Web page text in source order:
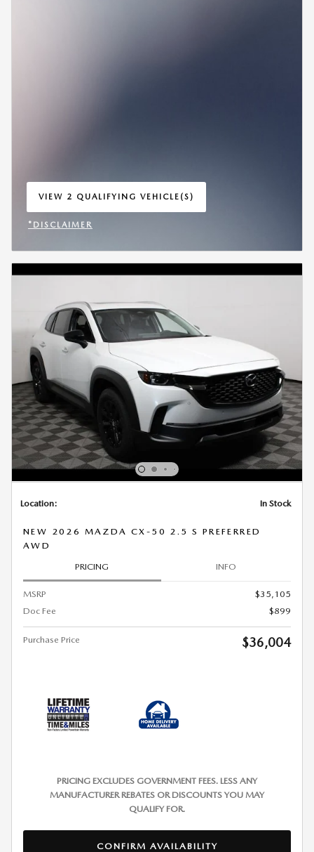
VIEW 2 QUALIFYING VEHICLE(S)
OPEN IN SAME TAB
*DISCLAIMER
Location: In Stock
NEW 2026 MAZDA CX-50 2.5 S PREFERRED
AWD
PRICING INFO
MSRP
$35,105
Doc Fee
$899
Purchase Price $36,004
PRICING EXCLUDES GOVERNMENT FEES. LESS ANY
MANUFACTURER REBATES OR DISCOUNTS YOU MAY
QUALIFY FOR.
CONFIRM AVAILABILITY